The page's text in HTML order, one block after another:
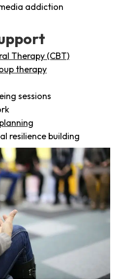
addiction
Therapy (CBT)
therapy
sessions
resilience building